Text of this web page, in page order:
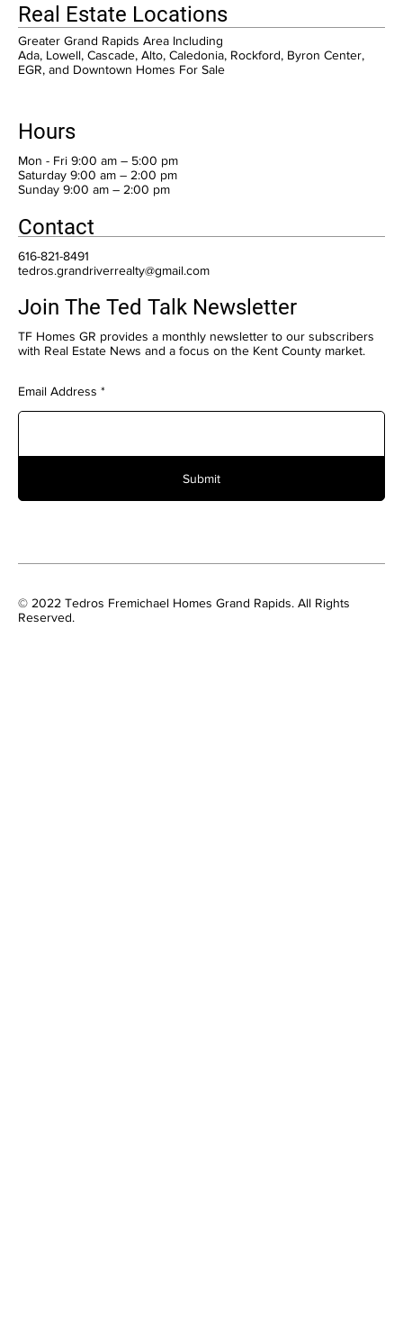
Real Estate Locations
Greater Grand Rapids Area Including
Ada, Lowell, Cascade, Alto, Caledonia, Rockford, Byron Center,
EGR, and Downtown Homes For Sale
Hours
Mon - Fri 9:00 am – 5:00 pm
Saturday 9:00 am – 2:00 pm
​Sunday 9:00 am – 2:00 pm
Contact
616-821-8491
tedros.grandriverrealty@gmail.com
Join The Ted Talk Newsletter
TF Homes GR provides a monthly newsletter to our subscribers
with Real Estate News and a focus on the Kent County market.
Email Address
Submit
© 2022 Tedros Fremichael Homes Grand Rapids. All Rights
Reserved.